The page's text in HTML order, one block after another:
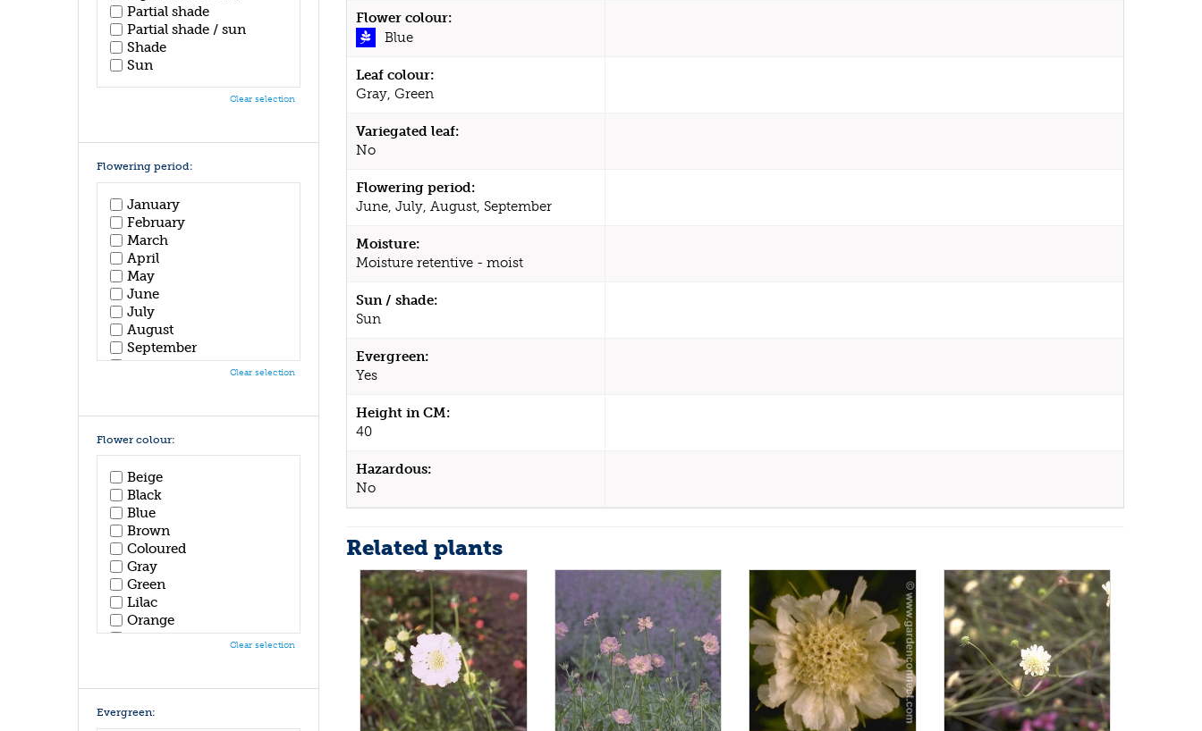
Flower colour:
Blue
Leaf colour:
Gray, Green
Variegated leaf:
No
Flowering period:
June, July, August, September
Moisture:
Moisture retentive - moist
Sun / shade:
Sun
Evergreen:
Yes
Height in CM:
40
Hazardous:
No
Related plants
Partial shade
Partial shade / sun
Shade
Sun
Clear selection
Flowering period:
January
February
March
April
May
June
July
August
September
October
Clear selection
Flower colour:
Beige
Black
Blue
Brown
Coloured
Gray
Green
Lilac
Orange
Pink
White
Yellow
Clear selection
Evergreen: